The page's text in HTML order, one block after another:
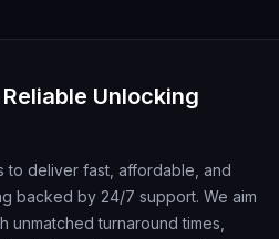
Unlocking
to deliver fast, affordable, and
backed by 24/7 support. We aim
turnaround times,